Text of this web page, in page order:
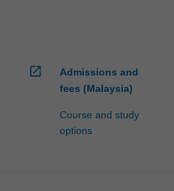
open_in_new
Admissions and
fees (Malaysia)
Course and study
options